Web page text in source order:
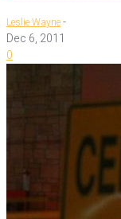
Leslie Wayne-
Dec 6, 2011
0